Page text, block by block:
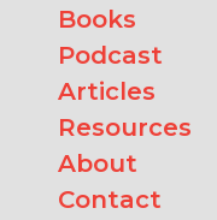
Books
Podcast
Articles
Resources
About
Contact